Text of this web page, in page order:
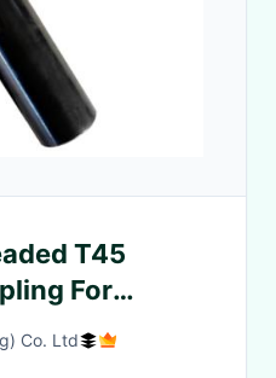
T45
For
Rods
Co. Ltd